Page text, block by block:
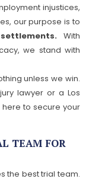
injustices,
our purpose is to
With
we stand with
unless we win.
lawyer or a Los
here to secure your
TEAM FOR
the best trial team.